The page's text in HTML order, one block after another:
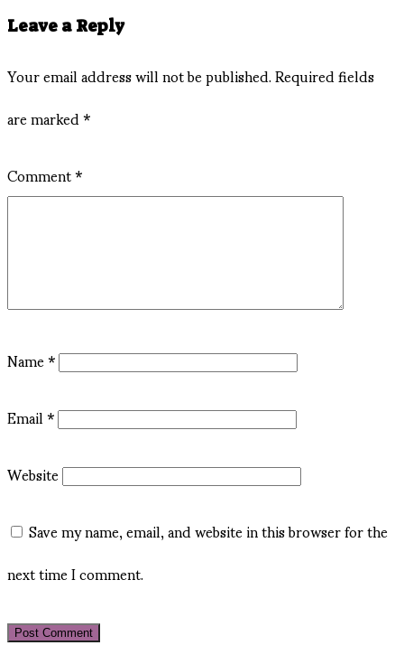
Leave a Reply
Your email address will not be published.Required fields
are marked*
Comment*
Name*
Email*
Website
Save my name, email, and website in this browser for the
next time I comment.